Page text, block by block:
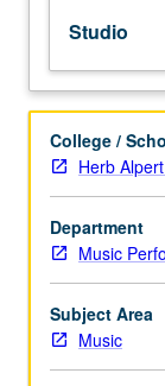
Music
Education
and
Music
Composition
majors.
Students
must
perform
one
practicum
during
Studio
College /
Herb
Department
Music
Subject Area
Music